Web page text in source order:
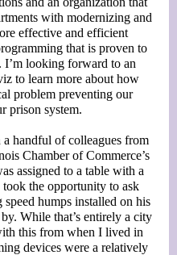
with modernizing and
effective and efficient
that is proven to
I’m looking forward to an
to learn more about how
problem preventing our
prison system.
handful of colleagues from
Chamber of Commerce’s
assigned to a table with a
the opportunity to ask
humps installed on his
While that’s entirely a city
this from when I lived in
devices were a relatively